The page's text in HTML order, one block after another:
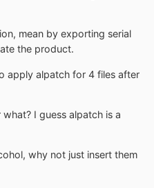
mean by exporting serial
the product.
apply alpatch for 4 files after
I guess alpatch is a
why not just insert them